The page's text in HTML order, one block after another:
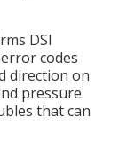
DSI
codes
direction on
pressure
that can